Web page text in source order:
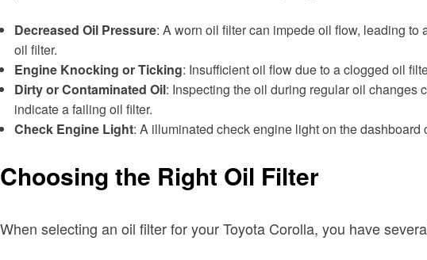
Decreased Oil Pressure: A worn oil filter can impede oil flow, leading
oil filter.
Engine Knocking or Ticking: Insufficient oil flow due to a clogged oil
Dirty or Contaminated Oil: Inspecting the oil during regular oil changes
indicate a failing oil filter.
Check Engine Light: A illuminated check engine light on the
Choosing the Right Oil Filter
When selecting an oil filter for your Toyota Corolla, you have